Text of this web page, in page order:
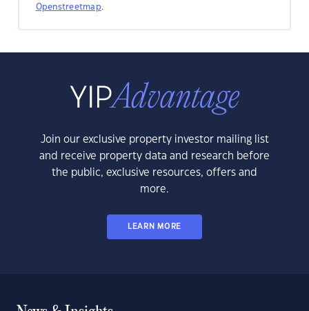
Openstreetmap.
Join our exclusive property investor mailing list
and receive property data and research before
the public, exclusive resources, offers and
more.
LEARN MORE